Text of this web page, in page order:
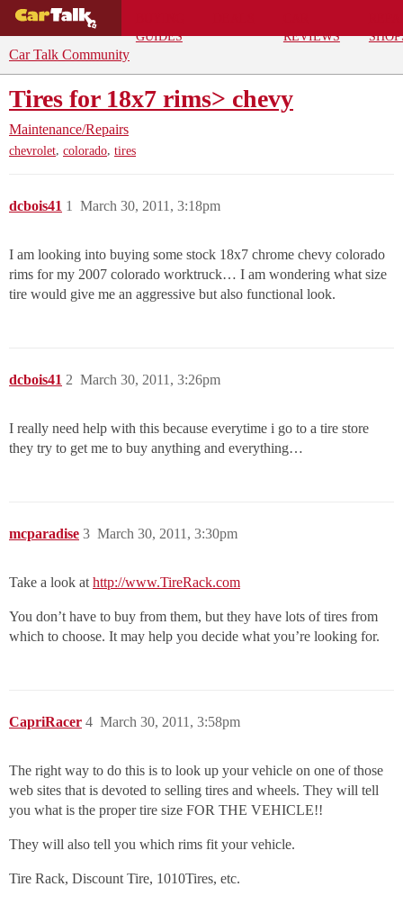
GUIDES
REVIEWS
Car Talk Community
Tires for 18x7 rims> chevy
Maintenance/Repairs
chevrolet, colorado, tires
dcbois41 March 30, 2011, 3:18pm
1
I am looking into buying some stock 18x7 chrome chevy colorado
rims for my 2007 colorado worktruck… I am wondering what size
tire would give me an aggressive but also functional look.
dcbois41 March 30, 2011, 3:26pm
2
I really need help with this because everytime i go to a tire store
they try to get me to buy anything and everything…
mcparadise March 30, 2011, 3:30pm
3
Take a look at http://www.TireRack.com
You don’t have to buy from them, but they have lots of tires from
which to choose. It may help you decide what you’re looking for.
CapriRacer March 30, 2011, 3:58pm
4
The right way to do this is to look up your vehicle on one of those
web sites that is devoted to selling tires and wheels. They will tell
you what is the proper tire size FOR THE VEHICLE!!
They will also tell you which rims fit your vehicle.
Tire Rack, Discount Tire, 1010Tires, etc.